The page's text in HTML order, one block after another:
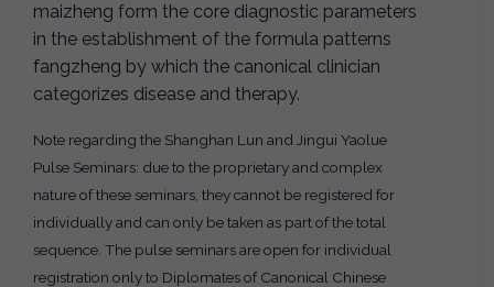
maizheng form the core diagnostic parameters
in the establishment of the formula patterns
fangzheng by which the canonical clinician
categorizes disease and therapy.
Note regarding the Shanghan Lun and Jingui Yaolue
Pulse Seminars: due to the proprietary and complex
nature of these seminars, they cannot be registered for
individually and can only be taken as part of the total
sequence. The pulse seminars are open for individual
registration only to Diplomates of Canonical Chinese